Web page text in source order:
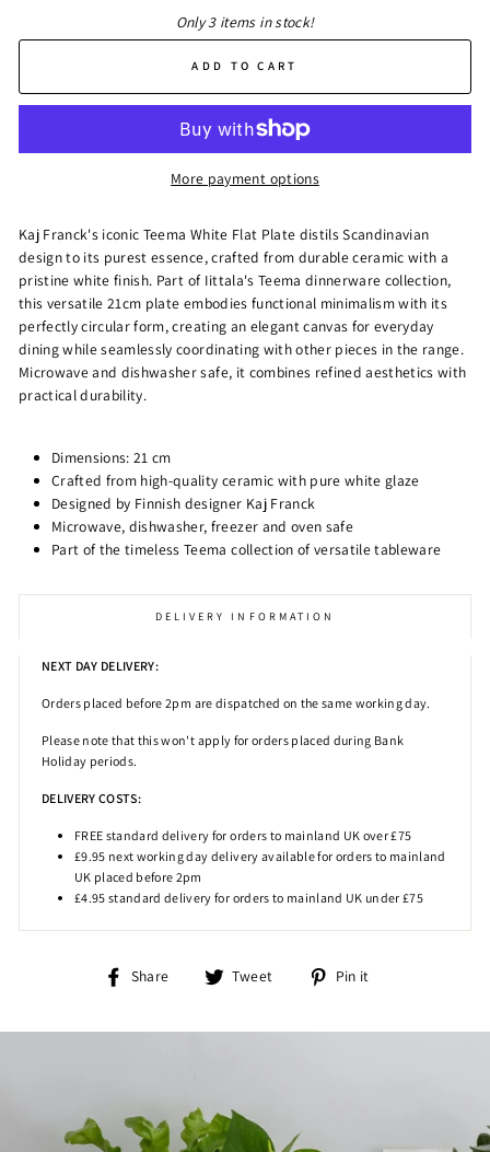
Only 3 items in stock!
ADD TO CART
More payment options
Kaj Franck's iconic Teema White Flat Plate distils Scandinavian
design to its purest essence, crafted from durable ceramic with a
pristine white finish. Part of Iittala's Teema dinnerware collection,
this versatile 21cm plate embodies functional minimalism with its
perfectly circular form, creating an elegant canvas for everyday
dining while seamlessly coordinating with other pieces in the range.
Microwave and dishwasher safe, it combines refined aesthetics with
practical durability.
Dimensions: 21 cm
Crafted from high-quality ceramic with pure white glaze
Designed by Finnish designer Kaj Franck
Microwave, dishwasher, freezer and oven safe
Part of the timeless Teema collection of versatile tableware
DELIVERY INFORMATION
NEXT DAY DELIVERY:
Orders placed before 2pm are dispatched on the same working day.
Please note that this won't apply for orders placed during Bank
Holiday periods.
DELIVERY COSTS:
FREE standard delivery for orders to mainland UK over £75
£9.95 next working day delivery available for orders to mainland
UK placed before 2pm
£4.95 standard delivery for orders to mainland UK under £75
Share
Share Tweet
Tweet Pin it